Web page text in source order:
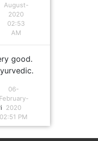
August-
2020
02:53
AM
good.
06-
February-
2020
02:51 PM